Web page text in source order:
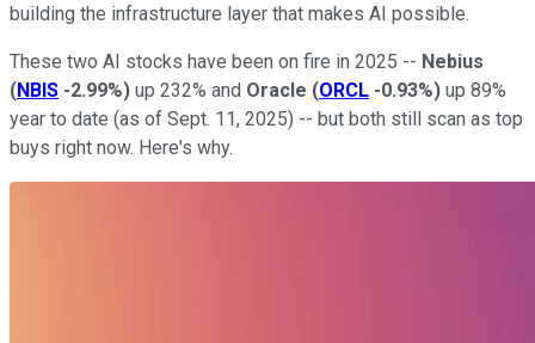
building the infrastructure layer that makes AI possible.
These two AI stocks have been on fire in 2025 -- Nebius
(NBIS -2.99%) up 232% and Oracle (ORCL -0.93%) up 89%
year to date (as of Sept. 11, 2025) -- but both still scan as top
buys right now. Here's why.